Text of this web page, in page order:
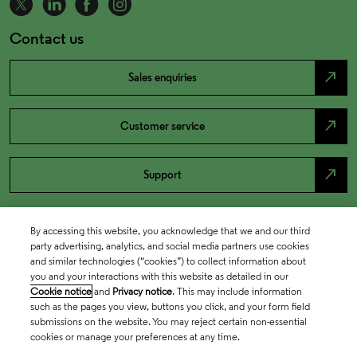
Contact us
Sales enquiries north_east
Customer service north_east
Support north_east
By accessing this website, you acknowledge that we and our third
party advertising, analytics, and social media partners use cookies
and similar technologies (“cookies”) to collect information about
you and your interactions with this website as detailed in our
Cookie notice and Privacy notice. This may include information
such as the pages you view, buttons you click, and your form field
submissions on the website. You may reject certain non-essential
cookies or manage your preferences at any time.